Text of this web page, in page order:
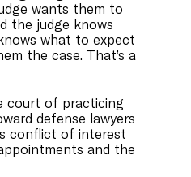
wants them to
the judge knows
what to expect
the case. That’s a
court of practicing
defense lawyers
conflict of interest
and the